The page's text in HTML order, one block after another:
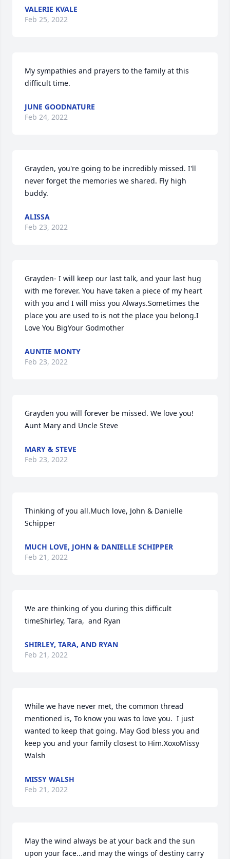
VALERIE KVALE
Feb 25, 2022
My sympathies and prayers to the family at this
difficult time.
JUNE GOODNATURE
Feb 24, 2022
Grayden, you're going to be incredibly missed. I'll
never forget the memories we shared. Fly high
buddy.
ALISSA
Feb 23, 2022
Grayden- I will keep our last talk, and your last hug
with me forever. You have taken a piece of my heart
with you and I will miss you Always.Sometimes the
place you are used to is not the place you belong.I
Love You BigYour Godmother
AUNTIE MONTY
Feb 23, 2022
Grayden you will forever be missed. We love you!
Aunt Mary and Uncle Steve
MARY & STEVE
Feb 23, 2022
Thinking of you all.Much love, John & Danielle
Schipper
MUCH LOVE, JOHN & DANIELLE SCHIPPER
Feb 21, 2022
We are thinking of you during this difficult
timeShirley, Tara,  and Ryan
SHIRLEY, TARA, AND RYAN
Feb 21, 2022
While we have never met, the common thread
mentioned is, To know you was to love you.  I just
wanted to keep that going. May God bless you and
keep you and your family closest to Him.XoxoMissy
Walsh
MISSY WALSH
Feb 21, 2022
May the wind always be at your back and the sun
upon your face...and may the wings of destiny carry